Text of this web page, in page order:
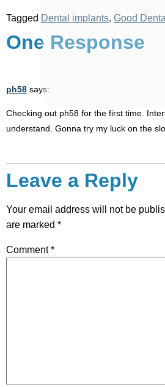
Tagged Dental implants, Good
One Response
ph58 says:
Checking out ph58 for the first time.
understand. Gonna try my luck on the
Leave a Reply
Your email address will not be
are marked *
Comment*